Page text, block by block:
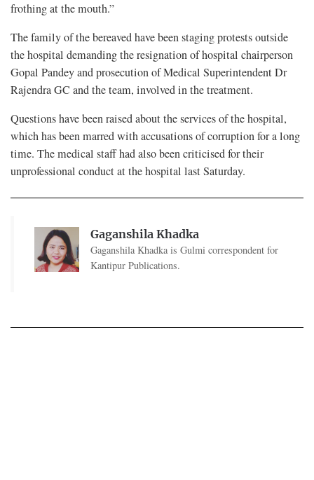
frothing at the mouth.”
The family of the bereaved have been staging protests outside
the hospital demanding the resignation of hospital chairperson
Gopal Pandey and prosecution of Medical Superintendent Dr
Rajendra GC and the team, involved in the treatment.
Questions have been raised about the services of the hospital,
which has been marred with accusations of corruption for a long
time. The medical staff had also been criticised for their
unprofessional conduct at the hospital last Saturday.
Gaganshila Khadka
Gaganshila Khadka is Gulmi correspondent for
Kantipur Publications.